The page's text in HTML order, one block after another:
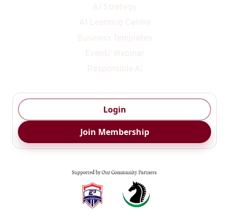
AI Strategy
AI Learning Centre
Business Templates
Event/ Webinar
Responsible Ai
Login
Join Membership